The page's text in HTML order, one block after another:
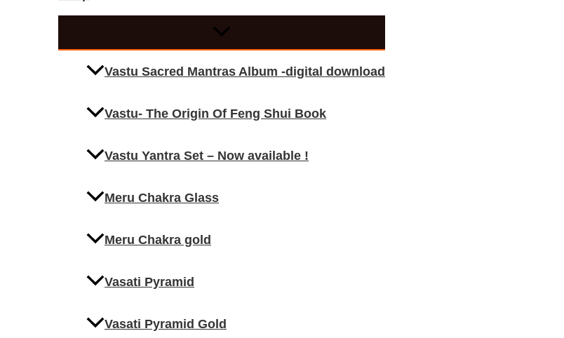
Vastu Sacred Mantras Album -digital download
Vastu- The Origin Of Feng Shui Book
Vastu Yantra Set – Now available !
Meru Chakra Glass
Meru Chakra gold
Vasati Pyramid
Vasati Pyramid Gold